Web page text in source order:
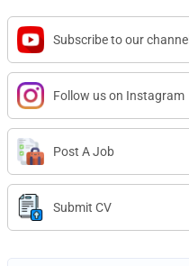
Subscribe to our channel
Follow us on Instagram
Post A Job
Submit CV